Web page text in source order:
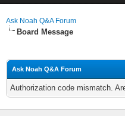
Ask Noah Q&A Forum
Board Message
Ask Noah Q&A Forum
Authorization code mismatch.